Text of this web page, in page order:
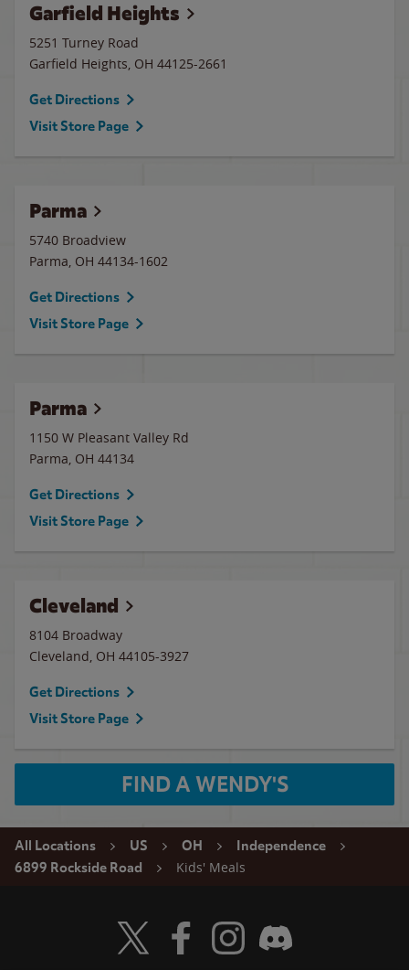
Garfield Heights
5251 Turney Road
Garfield Heights, OH 44125-2661
Get Directions
Visit Store Page
Parma
5740 Broadview
Parma, OH 44134-1602
Get Directions
Visit Store Page
Parma
1150 W Pleasant Valley Rd
Parma, OH 44134
Get Directions
Visit Store Page
Cleveland
8104 Broadway
Cleveland, OH 44105-3927
Get Directions
Visit Store Page
FIND A WENDY'S
All Locations US OH
Independence
6899 Rockside Road
Kids' Meals
Visit Wendy's Twitter
Visit Wendy's Facebook
Visit Wendy's Instagram
Visit Wendy's Discord